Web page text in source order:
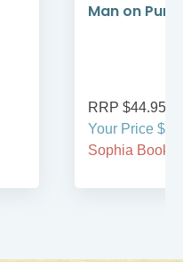
Man on
RRP $44.95
Your Price
Sophia